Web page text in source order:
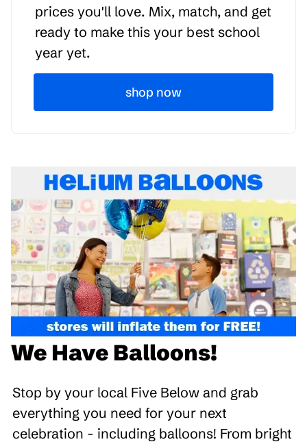
prices you'll love. Mix, match, and get
ready to make this your best school
year yet.
shop now
We Have Balloons!
Stop by your local Five Below and grab
everything you need for your next
celebration - including balloons! From bright